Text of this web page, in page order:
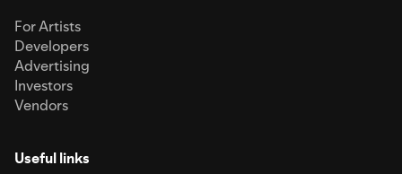
For Artists
Developers
Advertising
Investors
Vendors
Useful links